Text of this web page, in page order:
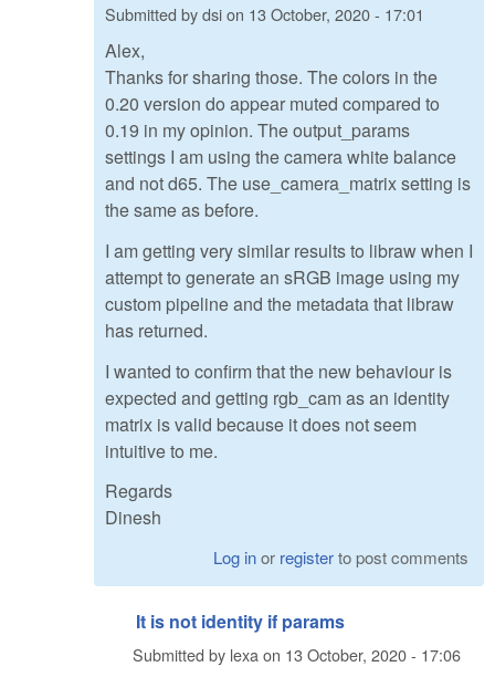
Submitted bydsion 13 October, 2020 - 17:01
Alex,
Thanks for sharing those. The colors in the
0.20 version do appear muted compared to
0.19 in my opinion. The output_params
settings I am using the camera white balance
and not d65. The use_camera_matrix setting is
the same as before.
I am getting very similar results to libraw when I
attempt to generate an sRGB image using my
custom pipeline and the metadata that libraw
has returned.
I wanted to confirm that the new behaviour is
expected and getting rgb_cam as an identity
matrix is valid because it does not seem
intuitive to me.
Regards
Dinesh
Log inor registerto post comments
It is not identity if params
Submitted by lexa on 13 October, 2020 - 17:06